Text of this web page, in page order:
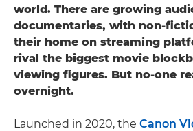
world. There are growing
documentaries, with non-
their home on streaming
rival the biggest movie
viewing figures. But no-one
overnight.
Launched in 2020, the Canon